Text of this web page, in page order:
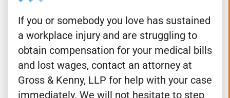
If you or somebody you love has sustained
a workplace injury and are struggling to
obtain compensation for your medical bills
and lost wages, contact an attorney at
Gross & Kenny, LLP for help with your case